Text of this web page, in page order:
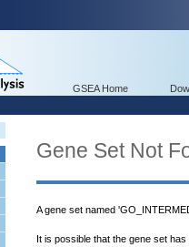
GSEA Home
Gene Set Not
A gene set named
It is possible that the gene set